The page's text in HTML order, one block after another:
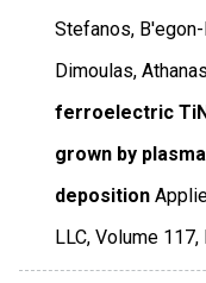
Stefanos,
Dimoulas,
ferroelectric
grown by
deposition
LLC,Volume 117,